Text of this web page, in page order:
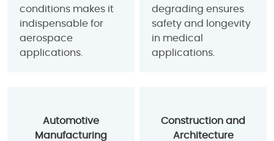
conditions makes it
indispensable for
aerospace
applications.
degrading ensures
safety and longevity
in medical
applications.
Automotive
Manufacturing
Construction and
Architecture